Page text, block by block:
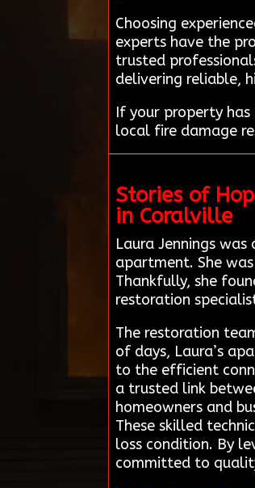
Choosing
experts have the
trusted
delivering reliable,
If your property
local fire damage
Stories of
in Coralville
Laura Jennings
apartment. She
Thankfully, she
restoration
The restoration
of days, Laura’s
to the efficient
a trusted link
homeowners and
These skilled
loss condition. By
committed to